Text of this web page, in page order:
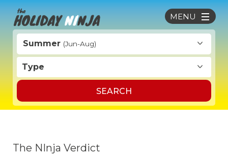
Summer (Jun-Aug)
Type
SEARCH
MENU
The NInja Verdict